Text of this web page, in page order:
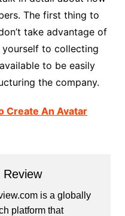
The first thing to
take advantage of
to collecting
to be easily
the company.
Create An Avatar
Review
is a globally
platform that